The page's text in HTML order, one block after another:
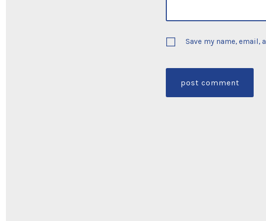
Save my name,